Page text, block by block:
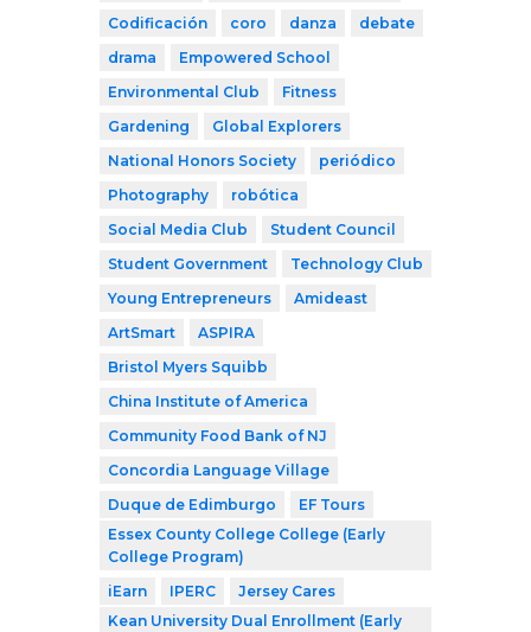
Codificación coro danza
debate
drama
Empowered School
Environmental Club
Fitness
Gardening
Global Explorers
National Honors Society
periódico
Photography
robótica
Social Media Club
Student Council
Student Government
Technology Club
Young Entrepreneurs
Amideast
ArtSmart
ASPIRA
Bristol Myers Squibb
China Institute of America
Community Food Bank of NJ
Concordia Language Village
Duque de Edimburgo
EF Tours
Essex County College College (Early
College Program)
iEarn
IPERC
Jersey Cares
Kean University Dual Enrollment (Early